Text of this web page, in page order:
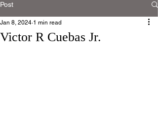
Post
Victor R Cuebas Jr.
Jan 8, 2024 1 min read